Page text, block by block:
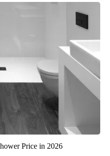
Price in 2026